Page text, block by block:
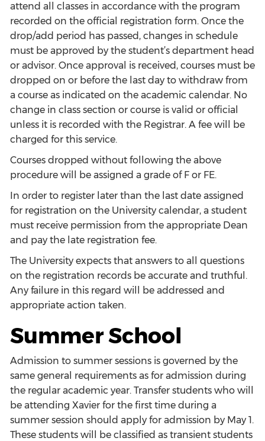
attend all classes in accordance with the program
recorded on the official registration form. Once the
drop/add period has passed, changes in schedule
must be approved by the student’s department head
or advisor. Once approval is received, courses must be
dropped on or before the last day to withdraw from
a course as indicated on the academic calendar. No
change in class section or course is valid or official
unless it is recorded with the Registrar. A fee will be
charged for this service.
Courses dropped without following the above
procedure will be assigned a grade of F or FE.
In order to register later than the last date assigned
for registration on the University calendar, a student
must receive permission from the appropriate Dean
and pay the late registration fee.
The University expects that answers to all questions
on the registration records be accurate and truthful.
Any failure in this regard will be addressed and
appropriate action taken.
Summer School
Admission to summer sessions is governed by the
same general requirements as for admission during
the regular academic year. Transfer students who will
be attending Xavier for the first time during a
summer session should apply for admission by May 1.
These students will be classified as transient students